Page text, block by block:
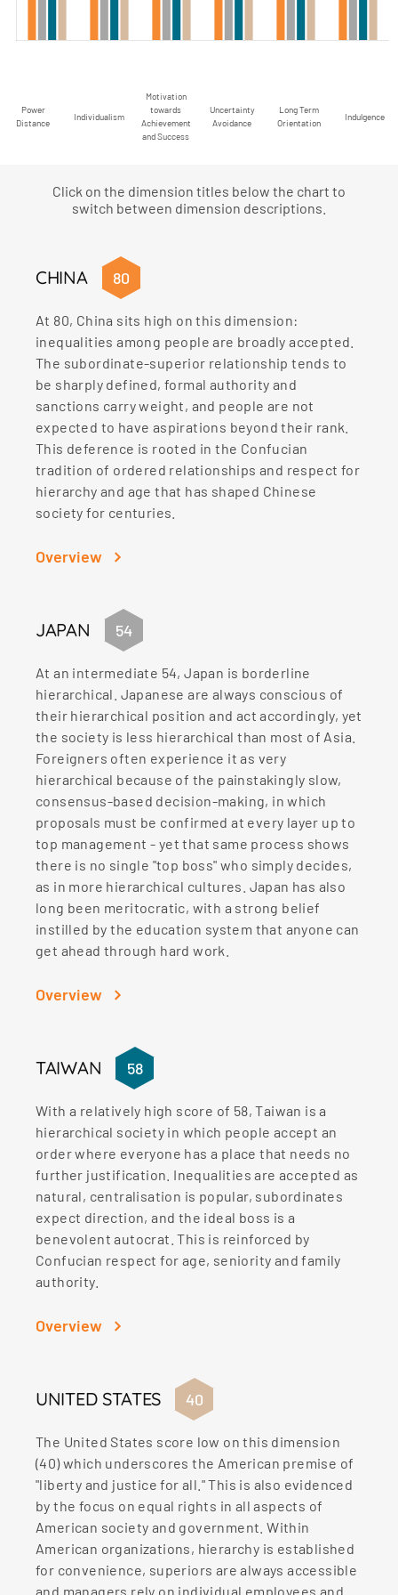
Power
Distance
Individualism
Motivation
towards
Achievement
and Success
Uncertainty
Avoidance
Long Term
Orientation
Indulgence
Click on the dimension titles below the chart to
switch between dimension descriptions.
CHINA 80
At 80, China sits high on this dimension:
inequalities among people are broadly accepted.
The subordinate-superior relationship tends to
be sharply defined, formal authority and
sanctions carry weight, and people are not
expected to have aspirations beyond their rank.
This deference is rooted in the Confucian
tradition of ordered relationships and respect for
hierarchy and age that has shaped Chinese
society for centuries.
Overview
JAPAN 54
At an intermediate 54, Japan is borderline
hierarchical. Japanese are always conscious of
their hierarchical position and act accordingly, yet
the society is less hierarchical than most of Asia.
Foreigners often experience it as very
hierarchical because of the painstakingly slow,
consensus-based decision-making, in which
proposals must be confirmed at every layer up to
top management - yet that same process shows
there is no single "top boss" who simply decides,
as in more hierarchical cultures. Japan has also
long been meritocratic, with a strong belief
instilled by the education system that anyone can
get ahead through hard work.
Overview
TAIWAN 58
With a relatively high score of 58, Taiwan is a
hierarchical society in which people accept an
order where everyone has a place that needs no
further justification. Inequalities are accepted as
natural, centralisation is popular, subordinates
expect direction, and the ideal boss is a
benevolent autocrat. This is reinforced by
Confucian respect for age, seniority and family
authority.
Overview
UNITED STATES 40
The United States score low on this dimension
(40) which underscores the American premise of
"liberty and justice for all." This is also evidenced
by the focus on equal rights in all aspects of
American society and government. Within
American organizations, hierarchy is established
for convenience, superiors are always accessible
and managers rely on individual employees and